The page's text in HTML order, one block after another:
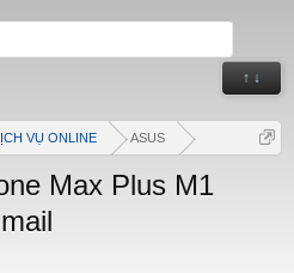
↑ ↓
VỤ ONLINE ASUS
Max Plus M1